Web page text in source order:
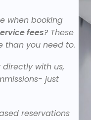
when booking
fees? These
than you need to.
with us,
just
reservations